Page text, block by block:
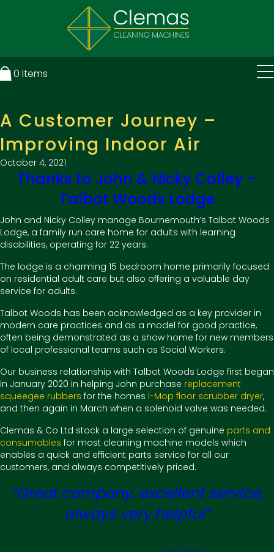
0 Items
A Customer Journey –
Improving Indoor Air
October 4, 2021
Thanks to John & Nicky Colley –
Talbot Woods Lodge
John and Nicky Colley manage Bournemouth’s Talbot Woods
Lodge, a family run care home for adults with learning
disabilities, operating for 22 years.
The lodge is a charming 15 bedroom home primarily focused
on residential adult care but also offering a valuable day
service for adults.
Talbot Woods has been acknowledged as a key provider in
modern care practices and as a model for good practice,
often being demonstrated as a show home for new members
of local professional teams such as Social Workers.
Our business relationship with Talbot Woods Lodge first began
in January 2020 in helping John purchase replacement
squeegee rubbers for the homes i-Mop floor scrubber dryer,
and then again in March when a solenoid valve was needed.
Clemas & Co Ltd stock a large selection of genuine parts and
consumables for most cleaning machine models which
enables a quick and efficient parts service for all our
customers, and always competitively priced.
“Great company, excellent service,
always very helpful”